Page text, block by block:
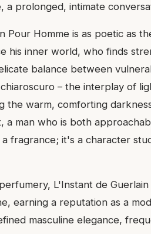
a prolonged, intimate
Pour Homme is as poetic as
his inner world, who finds
balance between
– the interplay of
the warm, comforting
a man who is both
fragrance; it's a character
L'Instant de Guerlain
earning a reputation as a
masculine elegance,